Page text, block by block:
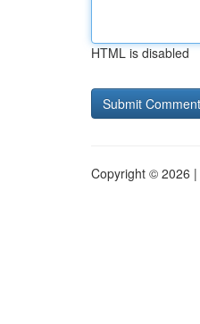
HTML is disabled
Copyright © 2026 |